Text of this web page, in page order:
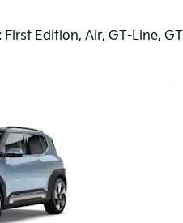
Edition, Air, GT-Line,